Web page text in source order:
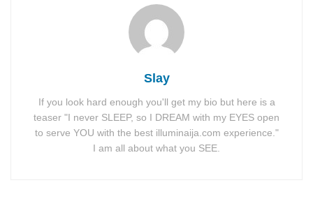
Slay
If you look hard enough you'll get my bio but here is a
teaser "I never SLEEP, so I DREAM with my EYES open
to serve YOU with the best illuminaija.com experience."
I am all about what you SEE.